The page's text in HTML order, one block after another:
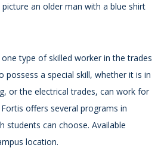
an older man with a blue shirt
type of skilled worker in the trades
possess a special skill, whether it is in
or the electrical trades, can work for
offers several programs in
students can choose. Available
location.